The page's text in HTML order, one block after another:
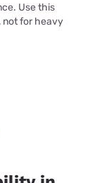
Use this
not for heavy